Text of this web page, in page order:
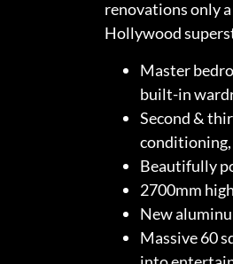
renovations only
Hollywood
Master
built-in
Second &
Beautifully
2700mm
New
Massive 60